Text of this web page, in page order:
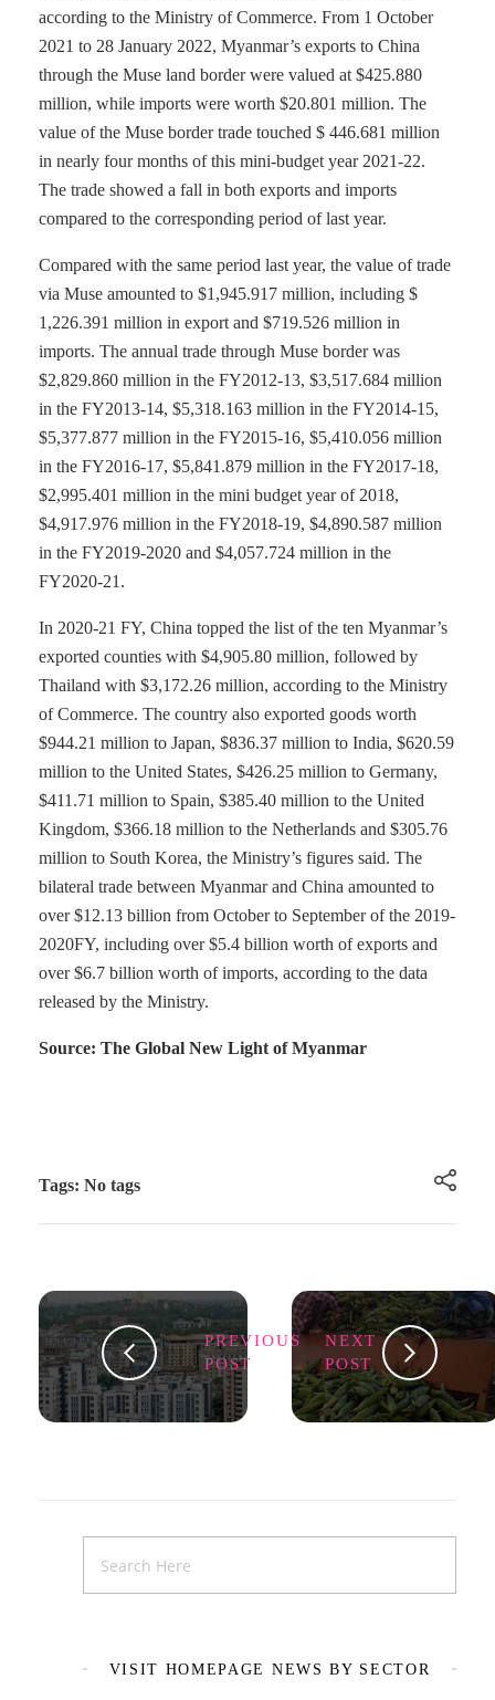
according to the Ministry of Commerce. From 1 October
2021 to 28 January 2022, Myanmar’s exports to China
through the Muse land border were valued at $425.880
million, while imports were worth $20.801 million. The
value of the Muse border trade touched $ 446.681 million
in nearly four months of this mini-budget year 2021-22.
The trade showed a fall in both exports and imports
compared to the corresponding period of last year.
Compared with the same period last year, the value of trade
via Muse amounted to $1,945.917 million, including $
1,226.391 million in export and $719.526 million in
imports. The annual trade through Muse border was
$2,829.860 million in the FY2012-13, $3,517.684 million
in the FY2013-14, $5,318.163 million in the FY2014-15,
$5,377.877 million in the FY2015-16, $5,410.056 million
in the FY2016-17, $5,841.879 million in the FY2017-18,
$2,995.401 million in the mini budget year of 2018,
$4,917.976 million in the FY2018-19, $4,890.587 million
in the FY2019-2020 and $4,057.724 million in the
FY2020-21.
In 2020-21 FY, China topped the list of the ten Myanmar’s
exported counties with $4,905.80 million, followed by
Thailand with $3,172.26 million, according to the Ministry
of Commerce. The country also exported goods worth
$944.21 million to Japan, $836.37 million to India, $620.59
million to the United States, $426.25 million to Germany,
$411.71 million to Spain, $385.40 million to the United
Kingdom, $366.18 million to the Netherlands and $305.76
million to South Korea, the Ministry’s figures said. The
bilateral trade between Myanmar and China amounted to
over $12.13 billion from October to September of the 2019-
2020FY, including over $5.4 billion worth of exports and
over $6.7 billion worth of imports, according to the data
released by the Ministry.
Source: The Global New Light of Myanmar
Tags: No tags
PREVIOUS
POST
NEXT
POST
VISIT HOMEPAGE NEWS BY SECTOR